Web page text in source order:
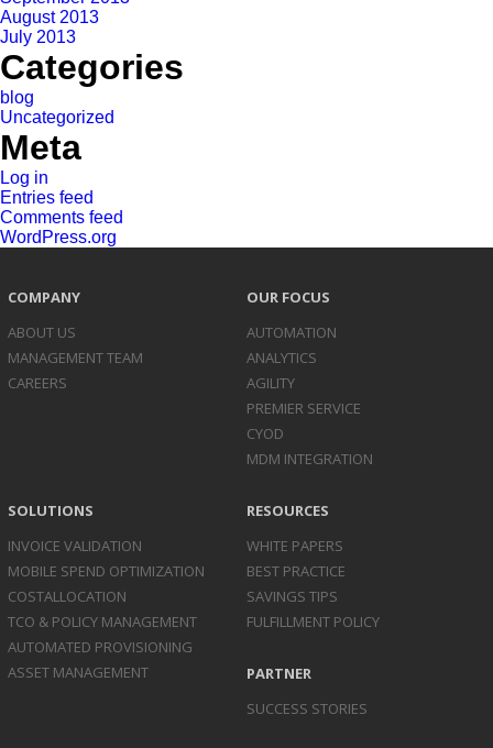
August 2013
July 2013
Categories
blog
Uncategorized
Meta
Log in
Entries feed
Comments feed
WordPress.org
COMPANY
ABOUT US
MANAGEMENT TEAM
CAREERS
OUR FOCUS
AUTOMATION
ANALYTICS
AGILITY
PREMIER SERVICE
CYOD
MDM INTEGRATION
SOLUTIONS
INVOICE VALIDATION
MOBILE SPEND OPTIMIZATION
COSTALLOCATION
TCO & POLICY MANAGEMENT
AUTOMATED PROVISIONING
ASSET MANAGEMENT
RESOURCES
WHITE PAPERS
BEST PRACTICE
SAVINGS TIPS
FULFILLMENT POLICY
PARTNER
SUCCESS STORIES